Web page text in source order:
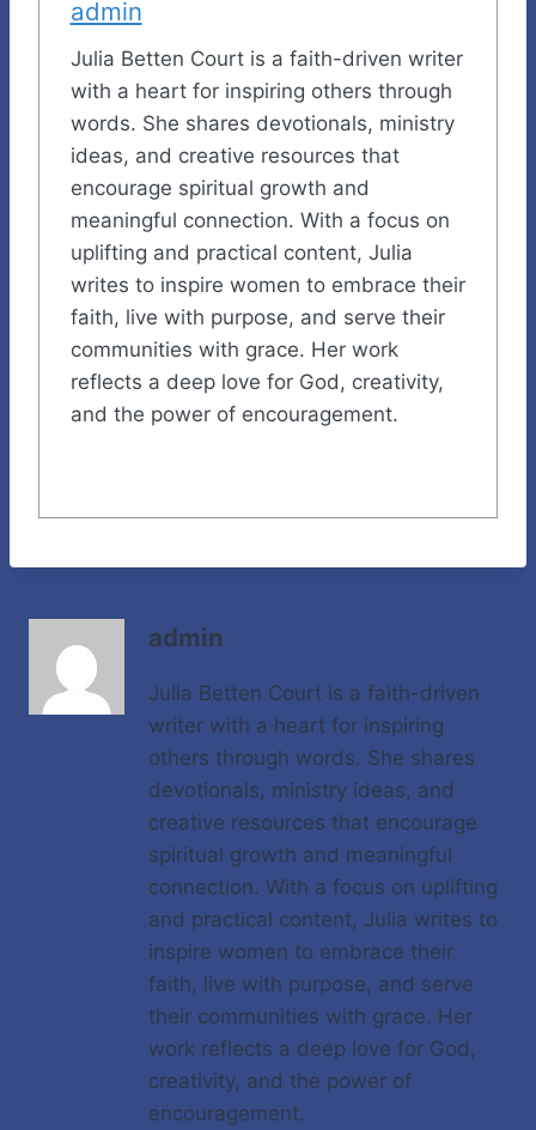
admin
Julia Betten Court is a faith-driven writer
with a heart for inspiring others through
words. She shares devotionals, ministry
ideas, and creative resources that
encourage spiritual growth and
meaningful connection. With a focus on
uplifting and practical content, Julia
writes to inspire women to embrace their
faith, live with purpose, and serve their
communities with grace. Her work
reflects a deep love for God, creativity,
and the power of encouragement.
admin
Julia Betten Court is a faith-driven
writer with a heart for inspiring
others through words. She shares
devotionals, ministry ideas, and
creative resources that encourage
spiritual growth and meaningful
connection. With a focus on uplifting
and practical content, Julia writes to
inspire women to embrace their
faith, live with purpose, and serve
their communities with grace. Her
work reflects a deep love for God,
creativity, and the power of
encouragement.